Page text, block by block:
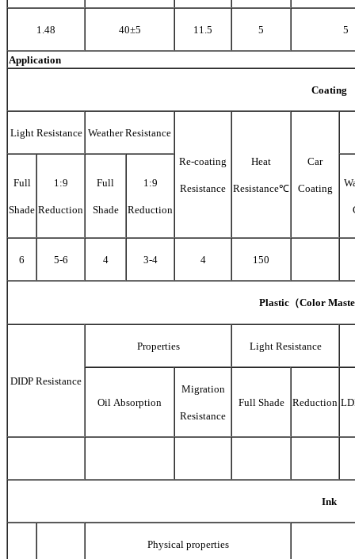
1.48 40±5 11.5 5 5
Application
Coating
Light Resistance Weather Resistance
Re-coating
Resistance
Heat
Resistance℃
Car
Coating
Full
Shade
1:9
Reduction
Full
Shade
1:9
Reduction
6 5-6 4 3-4 4 150
Plastic（Color
DIDP Resistance
Properties Light Resistance
Oil Absorption
Migration
Resistance
Full Shade Reduction
Ink
Physical properties